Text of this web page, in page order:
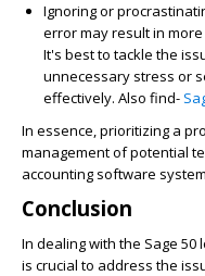
Ignoring or
error may result in
It's best to tackle the
unnecessary stress or
effectively. Also find-
In essence, prioritizing a
management of potential
accounting software
Conclusion
In dealing with the Sage
is crucial to address the